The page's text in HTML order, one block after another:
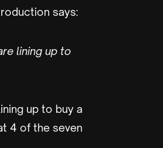
says:
lining up to
up to buy a
4 of the seven